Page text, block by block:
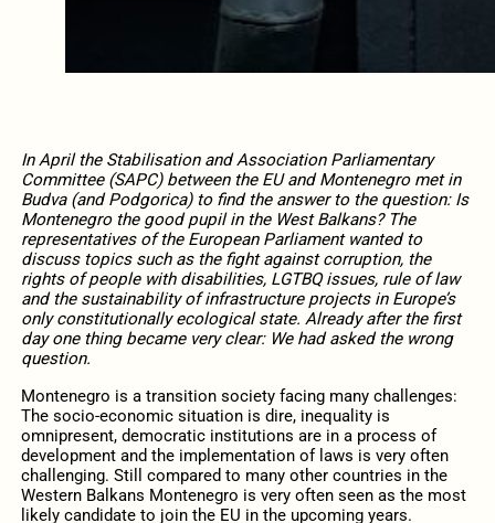
In April the Stabilisation and Association Parliamentary
Committee(SAPC) between the EU and Montenegro met in
Budva (and Podgorica) to find the answer to the question: Is
Montenegro the good pupil in the West Balkans? The
representatives of the European Parliament wanted to
discuss topics such as the fight against corruption, the
rights of people with disabilities, LGTBQ issues, rule of law
and the sustainability of infrastructure projects in Europe’s
only constitutionally ecological state. Already after the first
day one thing became very clear: We had asked the wrong
question.
Montenegro is a transition society facing many challenges:
The socio-economic situation is dire, inequality is
omnipresent, democratic institutions are in a process of
development and the implementation of laws is very often
challenging. Still compared to many other countries in the
Western Balkans Montenegro is very often seen as the most
likely candidate to join the EU in the upcoming years.